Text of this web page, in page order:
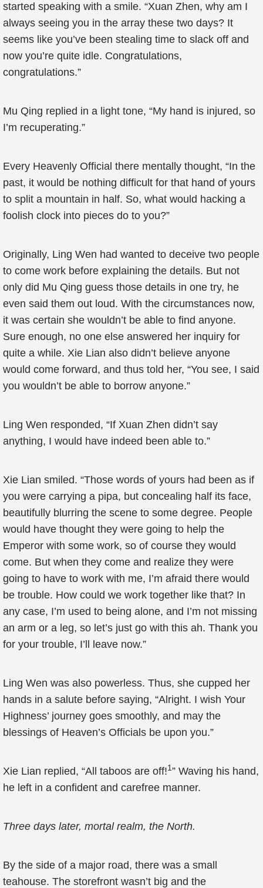
started speaking with a smile. “Xuan Zhen, why am I
always seeing you in the array these two days? It
seems like you’ve been stealing time to slack off and
now you’re quite idle. Congratulations,
congratulations.”
Mu Qing replied in a light tone, “My hand is injured, so
I’m recuperating.”
Every Heavenly Official there mentally thought, “In the
past, it would be nothing difficult for that hand of yours
to split a mountain in half. So, what would hacking a
foolish clock into pieces do to you?”
Originally, Ling Wen had wanted to deceive two people
to come work before explaining the details. But not
only did Mu Qing guess those details in one try, he
even said them out loud. With the circumstances now,
it was certain she wouldn’t be able to find anyone.
Sure enough, no one else answered her inquiry for
quite a while. Xie Lian also didn’t believe anyone
would come forward, and thus told her, “You see, I said
you wouldn’t be able to borrow anyone.”
Ling Wen responded, “If Xuan Zhen didn’t say
anything, I would have indeed been able to.”
Xie Lian smiled. “Those words of yours had been as if
you were carrying a pipa, but concealing half its face,
beautifully blurring the scene to some degree. People
would have thought they were going to help the
Emperor with some work, so of course they would
come. But when they come and realize they were
going to have to work with me, I’m afraid there would
be trouble. How could we work together like that? In
any case, I’m used to being alone, and I’m not missing
an arm or a leg, so let’s just go with this ah. Thank you
for your trouble, I’ll leave now.”
Ling Wen was also powerless. Thus, she cupped her
hands in a salute before saying, “Alright. I wish Your
Highness’ journey goes smoothly, and may the
blessings of Heaven’s Officials be upon you.”
Xie Lian replied, “All taboos are off!1” Waving his hand,
he left in a confident and carefree manner.
Three days later, mortal realm, the North.
By the side of a major road, there was a small
teahouse. The storefront wasn’t big and the